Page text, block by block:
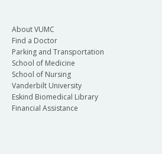
About VUMC
Find a Doctor
Parking and Transportation
School of Medicine
School of Nursing
Vanderbilt University
Eskind Biomedical Library
Financial Assistance